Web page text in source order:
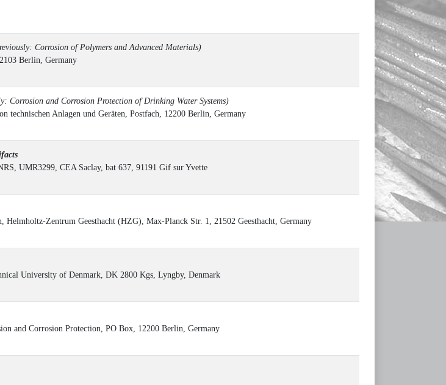
Corrosion of Polymers and Advanced Materials)
Berlin, Germany
Corrosion and Corrosion Protection of Drinking Water Systems)
technischen Anlagen und Geräten, Postfach, 12200 Berlin, Germany
UMR3299, CEA Saclay, bat 637, 91191 Gif sur Yvette
Zentrum Geesthacht (HZG), Max-Planck Str. 1, 21502 Geesthacht, Germany
University of Denmark, DK 2800 Kgs, Lyngby, Denmark
and Corrosion Protection, PO Box, 12200 Berlin, Germany